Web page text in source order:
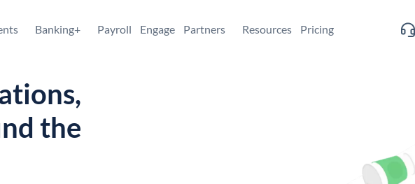
Banking+ Payroll Engage Partners Resources Pricing
the